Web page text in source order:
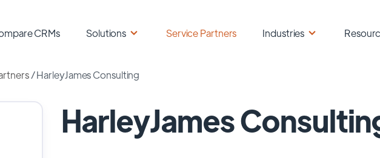
CRMs Solutions Service Partners Industries
/HarleyJames Consulting
HarleyJames